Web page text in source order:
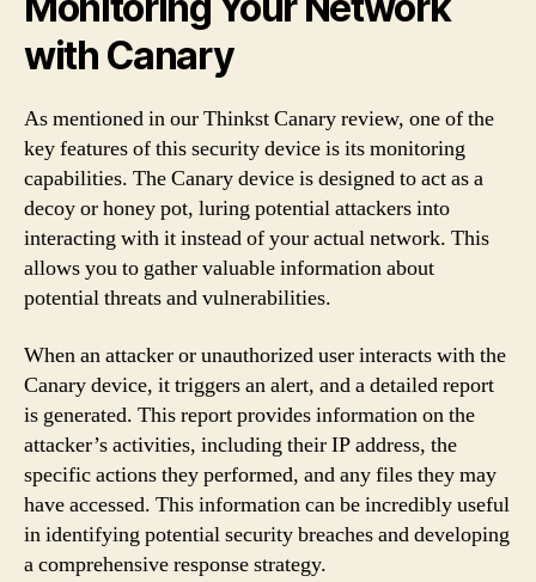
with Canary
As mentioned in our Thinkst Canary review, one of the
key features of this security device is its monitoring
capabilities. The Canary device is designed to act as a
decoy or honey pot, luring potential attackers into
interacting with it instead of your actual network. This
allows you to gather valuable information about
potential threats and vulnerabilities.
When an attacker or unauthorized user interacts with the
Canary device, it triggers an alert, and a detailed report
is generated. This report provides information on the
attacker’s activities, including their IP address, the
specific actions they performed, and any files they may
have accessed. This information can be incredibly useful
in identifying potential security breaches and developing
a comprehensive response strategy.